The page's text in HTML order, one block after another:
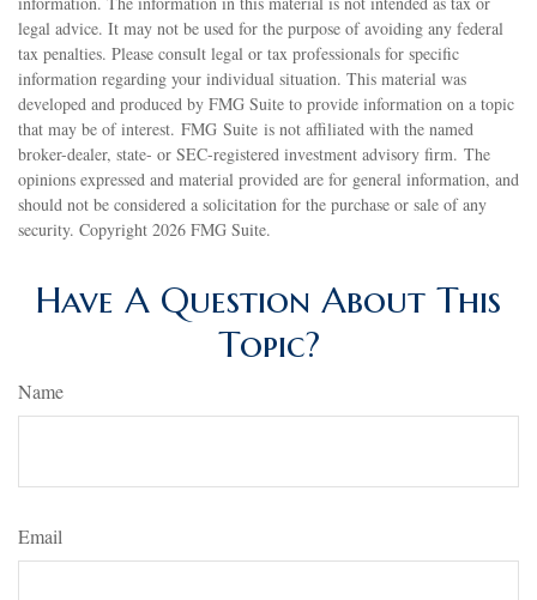
legal advice. It may not be used for the purpose of avoiding any federal
tax penalties. Please consult legal or tax professionals for specific
information regarding your individual situation. This material was
developed and produced by FMG Suite to provide information on a topic
that may be of interest. FMG Suite is not affiliated with the named
broker-dealer, state- or SEC-registered investment advisory firm. The
opinions expressed and material provided are for general information, and
should not be considered a solicitation for the purchase or sale of any
security. Copyright 2026 FMG Suite.
Have A Question About This
Topic?
Name
Email